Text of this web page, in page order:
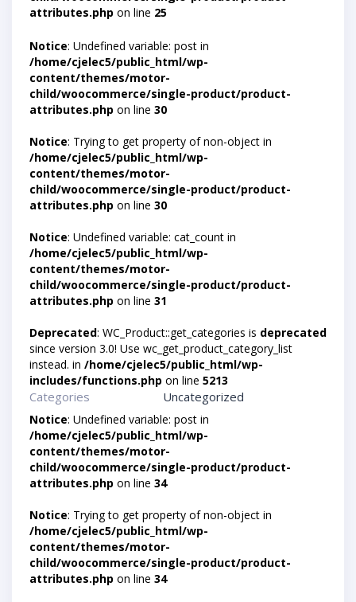
attributes.php on line 25
Notice: Undefined variable: post in
/home/cjelec5/public_html/wp-
content/themes/motor-
child/woocommerce/single-product/product-
attributes.php on line 30
Notice: Trying to get property of non-object in
/home/cjelec5/public_html/wp-
content/themes/motor-
child/woocommerce/single-product/product-
attributes.php on line 30
Notice: Undefined variable: cat_count in
/home/cjelec5/public_html/wp-
content/themes/motor-
child/woocommerce/single-product/product-
attributes.php on line 31
Deprecated: WC_Product::get_categories is deprecated
since version 3.0! Use wc_get_product_category_list
instead. in /home/cjelec5/public_html/wp-
includes/functions.php on line 5213
Categories Uncategorized
Notice: Undefined variable: post in
/home/cjelec5/public_html/wp-
content/themes/motor-
child/woocommerce/single-product/product-
attributes.php on line 34
Notice: Trying to get property of non-object in
/home/cjelec5/public_html/wp-
content/themes/motor-
child/woocommerce/single-product/product-
attributes.php on line 34